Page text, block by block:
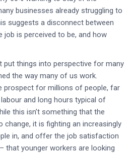
businesses already struggling to
suggests a disconnect between
job is perceived to be, and how
put things into perspective for many
the way many of us work.
prospect for millions of people, far
and long hours typical of
this isn’t something that the
change, it is fighting an increasingly
in, and offer the job satisfaction
that younger workers are looking